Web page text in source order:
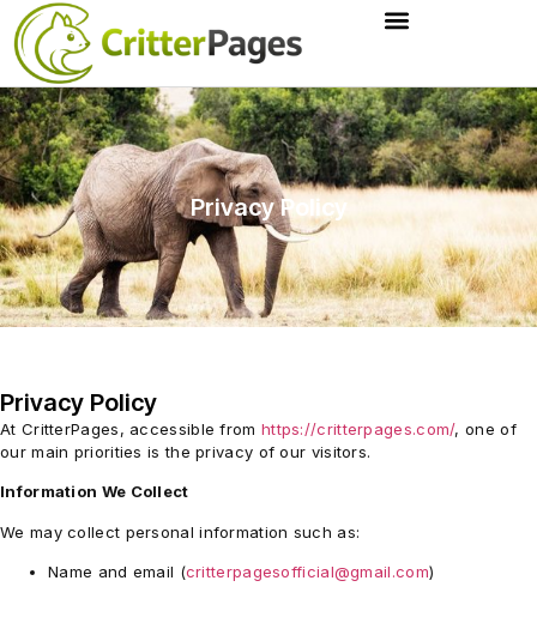
Privacy Policy
Privacy Policy
At CritterPages, accessible from https://critterpages.com/, one of
our main priorities is the privacy of our visitors.
Information We Collect
We may collect personal information such as:
Name and email (critterpagesofficial@gmail.com)